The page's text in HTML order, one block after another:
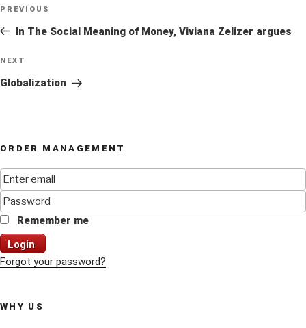
Previous
Post
PREVIOUS
In The Social Meaning of Money, Viviana Zelizer argues
Next
Post
NEXT
Globalization
ORDER MANAGEMENT
Remember me
Login
Forgot your password?
WHY US